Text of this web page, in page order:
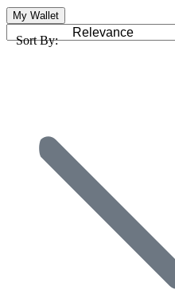
My Wallet
Sort By: